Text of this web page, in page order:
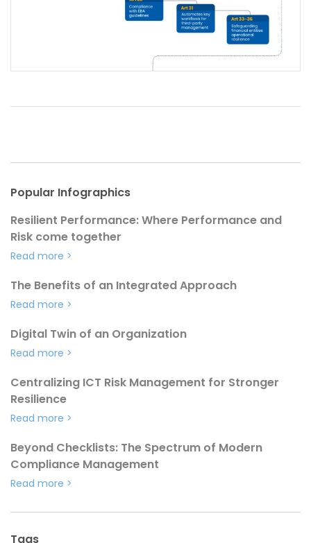
Popular Infographics
Resilient Performance: Where Performance and
Risk come together
Read more >
The Benefits of an Integrated Approach
Read more >
Digital Twin of an Organization
Read more >
Centralizing ICT Risk Management for Stronger
Resilience
Read more >
Beyond Checklists: The Spectrum of Modern
Compliance Management
Read more >
Tags